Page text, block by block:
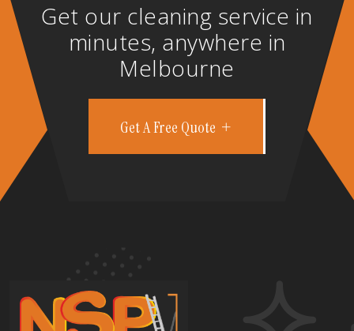
Get our cleaning service in
minutes, anywhere in
Melbourne
Get A Free Quote